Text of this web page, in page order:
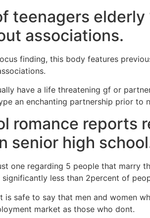
teenagers elderly
associations.
finding, this body features
have a life threatening gf or
an enchanting partnership prior to
romance reports
senior high
one regarding 5 people that marry
less than 2percent of
is safe to say that men and women
market as those who dont.